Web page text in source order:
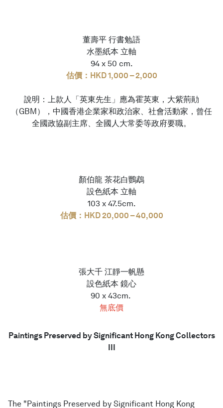
董壽平 行書勉語
水墨紙本 立軸
94 x 50 cm.
估價：HKD 1,000 – 2,000
說明：上款人「英東先生」應為霍英東，大紫荊勛
（GBM），中國香港企業家和政治家、社會活動家，曾任
全國政協副主席、全國人大常委等政府要職。
顏伯龍 茶花白鸚鵡
設色紙本 立軸
103 x 47.5cm.
估價：HKD 20,000 – 40,000
張大千 江靜一帆懸
設色紙本 鏡心
90 x 43cm.
無底價
Paintings Preserved by Significant Hong Kong Collectors
III
The "Paintings Preserved by Significant Hong Kong